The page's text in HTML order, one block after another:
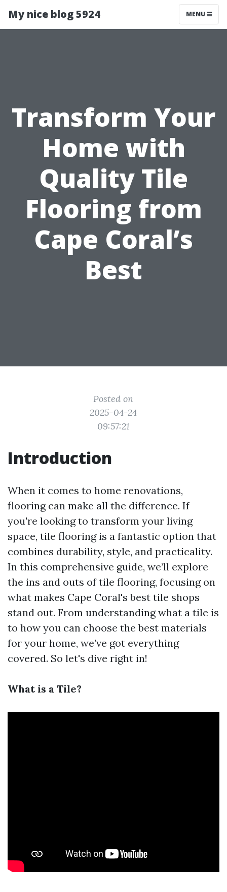
My nice blog 5924 MENU
Transform Your
Home with
Quality Tile
Flooring from
Cape Coral’s
Best
Posted on
2025-04-24
09:57:21
Introduction
When it comes to home renovations,
flooring can make all the difference. If
you're looking to transform your living
space, tile flooring is a fantastic option that
combines durability, style, and practicality.
In this comprehensive guide, we’ll explore
the ins and outs of tile flooring, focusing on
what makes Cape Coral's best tile shops
stand out. From understanding what a tile is
to how you can choose the best materials
for your home, we’ve got everything
covered. So let's dive right in!
What is a Tile?